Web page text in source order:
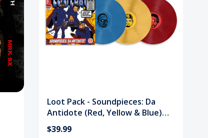
Loot Pack - Soundpieces: Da
Antidote (Red, Yellow & Blue)
Vinyl Record
$39.99